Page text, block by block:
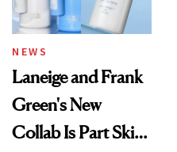
NEWS
Laneige and Frank
Green's New
Collab Is Part Skin